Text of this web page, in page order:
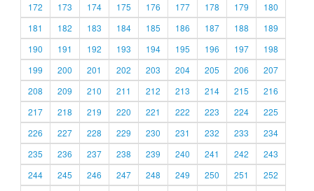
172
173 174 175 176 177 178 179
180
181
182 183 184 185 186 187 188
189
190
191 192 193 194 195 196 197
198
199
200 201 202 203 204 205 206
207
208
209 210 211 212 213 214 215
216
217
218 219 220 221 222 223 224
225
226
227 228 229 230 231 232 233
234
235
236 237 238 239 240 241 242
243
244
245 246 247 248 249 250 251
252